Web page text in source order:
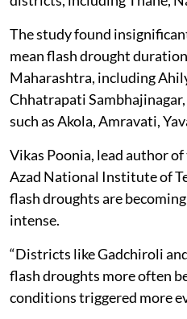
events typically lasting 20
districts, including Thane,
The study found
mean flash drought
Maharashtra, including
Chhatrapati Sambhajinagar,
such as Akola, Amravati,
Vikas Poonia, lead author
Azad National Institute of
flash droughts are
intense.
“Districts like Gadchiroli
flash droughts more often